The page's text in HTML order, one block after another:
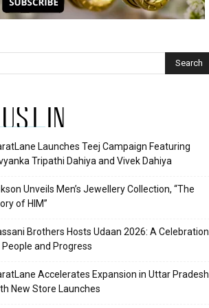
IN
Launches Teej Campaign Featuring
Tripathi Dahiya and Vivek Dahiya
Unveils Men’s Jewellery Collection, “The
of HIM”
Brothers Hosts Udaan 2026: A Celebration
and Progress
Accelerates Expansion in Uttar Pradesh
New Store Launches